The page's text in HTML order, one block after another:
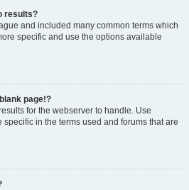
results?
and included many common terms which
specific and use the options available
page!?
for the webserver to handle. Use
specific in the terms used and forums that are